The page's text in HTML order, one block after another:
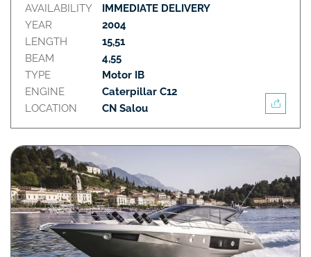
AVAILABILITY
YEAR
LENGTH
BEAM
TYPE
ENGINE
LOCATION
IMMEDIATE DELIVERY
2004
15,51
4,55
Motor IB
Caterpillar C12
CN Salou